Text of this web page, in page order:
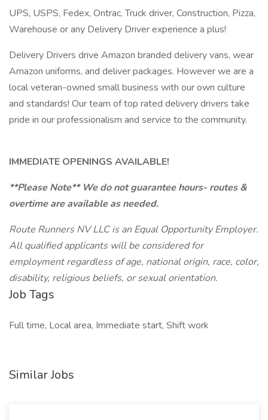
UPS, USPS, Fedex, Ontrac, Truck driver, Construction, Pizza,
Warehouse or any Delivery Driver experience a plus!
Delivery Drivers drive Amazon branded delivery vans, wear
Amazon uniforms, and deliver packages. However we are a
local veteran-owned small business with our own culture
and standards! Our team of top rated delivery drivers take
pride in our professionalism and service to the community.
IMMEDIATE OPENINGS AVAILABLE!
**Please Note** We do not guarantee hours- routes &
overtime are available as needed.
Route Runners NV LLC is an Equal Opportunity Employer.
All qualified applicants will be considered for
employment regardless of age, national origin, race, color,
disability, religious beliefs, or sexual orientation.
Job Tags
Full time, Local area, Immediate start, Shift work
Similar Jobs